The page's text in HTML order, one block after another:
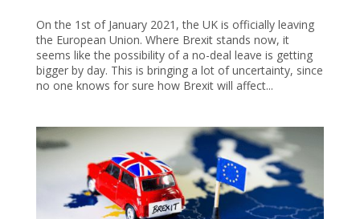
On the 1st of January 2021, the UK is officially leaving
the European Union. Where Brexit stands now, it
seems like the possibility of a no-deal leave is getting
bigger by day. This is bringing a lot of uncertainty, since
no one knows for sure how Brexit will affect...